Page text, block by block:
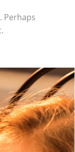
Perhaps